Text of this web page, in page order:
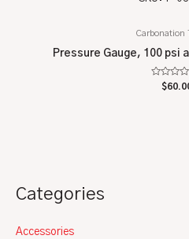
Categories
Accessories
Carbonation
Pressure Gauge, 100 psi
Rated
$